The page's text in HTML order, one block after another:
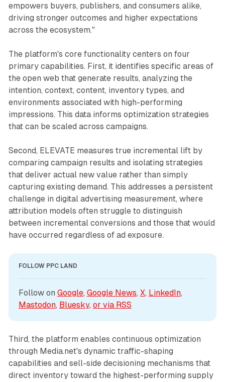
empowers buyers, publishers, and consumers alike,
driving stronger outcomes and higher expectations
across the ecosystem."
The platform's core functionality centers on four
primary capabilities. First, it identifies specific areas of
the open web that generate results, analyzing the
intention, context, content, inventory types, and
environments associated with high-performing
impressions. This data informs optimization strategies
that can be scaled across campaigns.
Second, ELEVATE measures true incremental lift by
comparing campaign results and isolating strategies
that deliver actual new value rather than simply
capturing existing demand. This addresses a persistent
challenge in digital advertising measurement, where
attribution models often struggle to distinguish
between incremental conversions and those that would
have occurred regardless of ad exposure.
FOLLOW PPC LAND
Follow on Google, Google News, X, LinkedIn
Mastodon, Bluesky, or via RSS
Third, the platform enables continuous optimization
through Media.net's dynamic traffic-shaping
capabilities and sell-side decisioning mechanisms that
direct inventory toward the highest-performing supply